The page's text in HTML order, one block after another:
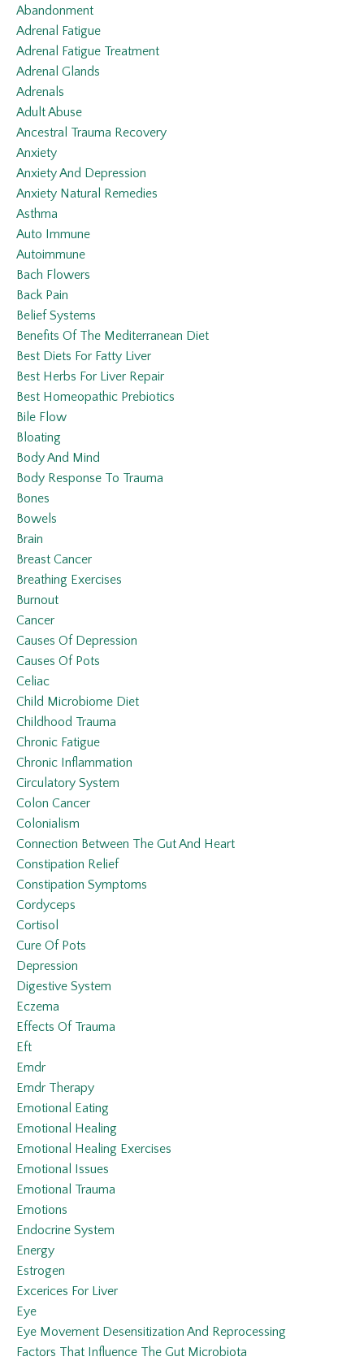
Abandonment
Adrenal Fatigue
Adrenal Fatigue Treatment
Adrenal Glands
Adrenals
Adult Abuse
Ancestral Trauma Recovery
Anxiety
Anxiety And Depression
Anxiety Natural Remedies
Asthma
Auto Immune
Autoimmune
Bach Flowers
Back Pain
Belief Systems
Benefits Of The Mediterranean Diet
Best Diets For Fatty Liver
Best Herbs For Liver Repair
Best Homeopathic Prebiotics
Bile Flow
Bloating
Body And Mind
Body Response To Trauma
Bones
Bowels
Brain
Breast Cancer
Breathing Exercises
Burnout
Cancer
Causes Of Depression
Causes Of Pots
Celiac
Child Microbiome Diet
Childhood Trauma
Chronic Fatigue
Chronic Inflammation
Circulatory System
Colon Cancer
Colonialism
Connection Between The Gut And Heart
Constipation Relief
Constipation Symptoms
Cordyceps
Cortisol
Cure Of Pots
Depression
Digestive System
Eczema
Effects Of Trauma
Eft
Emdr
Emdr Therapy
Emotional Eating
Emotional Healing
Emotional Healing Exercises
Emotional Issues
Emotional Trauma
Emotions
Endocrine System
Energy
Estrogen
Excerices For Liver
Eye
Eye Movement Desensitization And Reprocessing
Factors That Influence The Gut Microbiota